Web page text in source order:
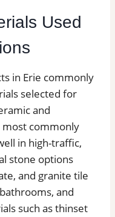
Used
in Erie commonly
selected for
and
most commonly
in high-traffic,
stone options
and granite tile
and
such as thinset